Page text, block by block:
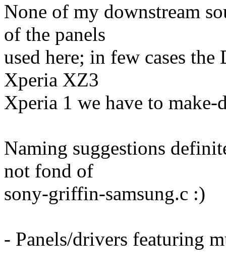
None of my downstream
of the panels
used here; in few cases
Xperia XZ3
Xperia 1 we have to
Naming suggestions
not fond of
sony-griffin-samsung.c :)
- Panels/drivers featuring